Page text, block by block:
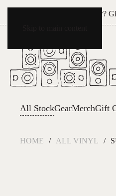
Can't see what you're after?
All StockGearMerchGift
HOME ALL VINYL